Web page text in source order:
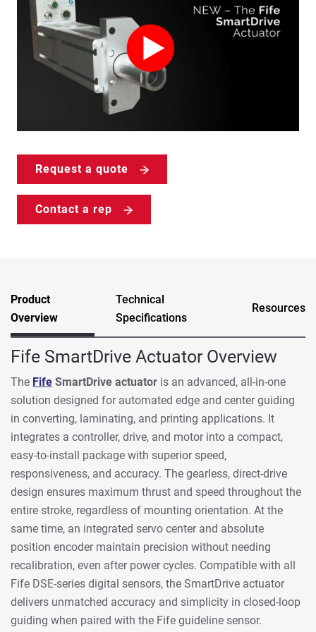
Request a quote
Contact a rep
Product
Overview
Technical
Specifications
Resources
Fife SmartDrive Actuator Overview
The Fife SmartDrive actuator is an advanced, all-in-one
solution designed for automated edge and center guiding
in converting, laminating, and printing applications. It
integrates a controller, drive, and motor into a compact,
easy-to-install package with superior speed,
responsiveness, and accuracy. The gearless, direct-drive
design ensures maximum thrust and speed throughout the
entire stroke, regardless of mounting orientation. At the
same time, an integrated servo center and absolute
position encoder maintain precision without needing
recalibration, even after power cycles. Compatible with all
Fife DSE-series digital sensors, the SmartDrive actuator
delivers unmatched accuracy and simplicity in closed-loop
guiding when paired with the Fife guideline sensor.